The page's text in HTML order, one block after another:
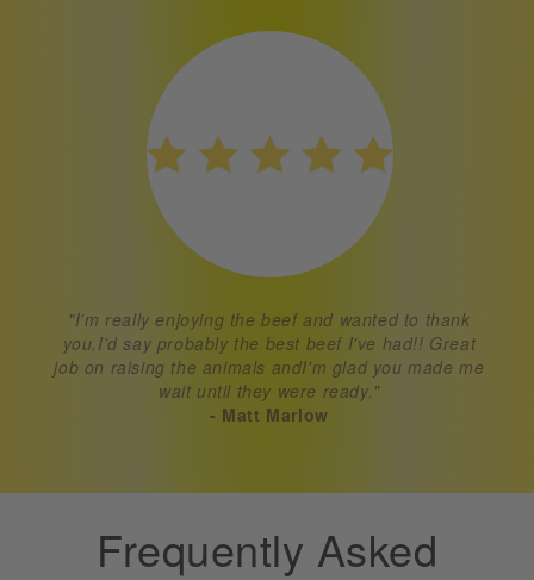
"I'm really enjoying the beef and wanted to thank
you.I'd say probably the best beef I've had!! Great
job on raising the animals andI'm glad you made me
wait until they were ready."
- Matt Marlow
Frequently Asked